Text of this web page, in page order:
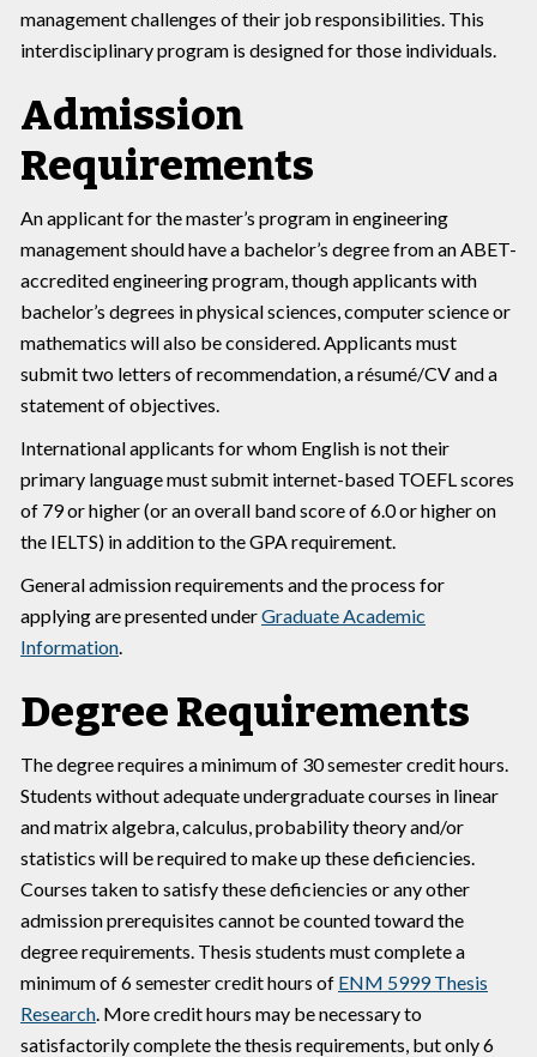
management challenges of their job responsibilities. This
interdisciplinary program is designed for those individuals.
Admission
Requirements
An applicant for the master’s program in engineering
management should have a bachelor’s degree from an ABET-
accredited engineering program, though applicants with
bachelor’s degrees in physical sciences, computer science or
mathematics will also be considered. Applicants must
submit two letters of recommendation, a résumé/CV and a
statement of objectives.
International applicants for whom English is not their
primary language must submit internet-based TOEFL scores
of 79 or higher (or an overall band score of 6.0 or higher on
the IELTS) in addition to the GPA requirement.
General admission requirements and the process for
applying are presented underGraduate Academic
Information.
Degree Requirements
The degree requires a minimum of 30 semester credit hours.
Students without adequate undergraduate courses in linear
and matrix algebra, calculus, probability theory and/or
statistics will be required to make up these deficiencies.
Courses taken to satisfy these deficiencies or any other
admission prerequisites cannot be counted toward the
degree requirements. Thesis students must complete a
minimum of 6 semester credit hours of ENM 5999 Thesis
Research. More credit hours may be necessary to
satisfactorily complete the thesis requirements, but only 6